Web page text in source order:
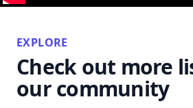
EXPLORE
Check out more
our community